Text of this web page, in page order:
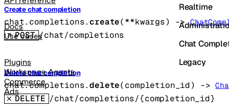
Docs
Use cases
Plugins
Workspace Agents
Commerce
Ads
Realtime
Chat
Legacy
Create chat completion
chat.completions. create(**kwargs) ->
POST /chat/completions
Delete chat completion
chat.completions.delete(completion_id) ->
DELETE /chat/completions/{completion_id}